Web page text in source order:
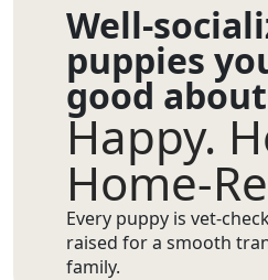
Well-
puppies
good
Happy.
Home-
Every puppy is vet-
raised for a smooth
family.